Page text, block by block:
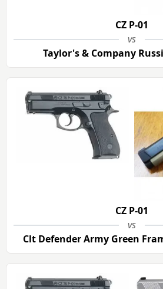
CZ P-01
vs
Taylor's & Company
CZ P-01
vs
Clt Defender Army Green